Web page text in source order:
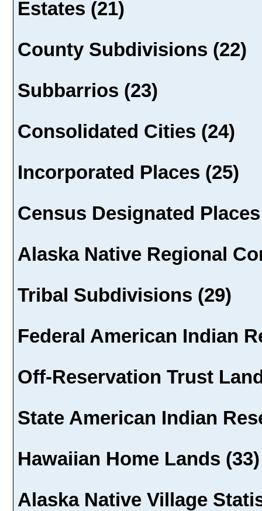
Estates (21)
County Subdivisions (22)
Subbarrios (23)
Consolidated Cities (24)
Incorporated Places (25)
Census Designated
Alaska Native Regional
Tribal Subdivisions (29)
Federal American Indian
Off-Reservation Trust
State American Indian
Hawaiian Home Lands (33)
Alaska Native Village